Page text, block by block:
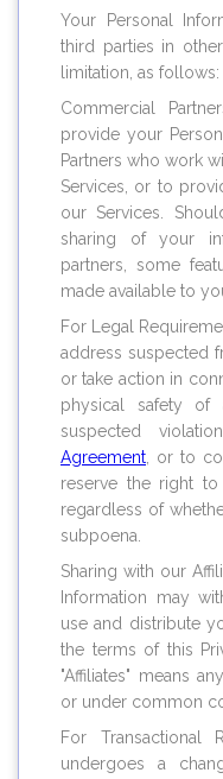
Your Personal
third parties in
limitation, as follows:
Commercial
provide your
Partners who work
Services, or to
our Services.
sharing of your
partners, some
made available to
For Legal
address suspected
or take action in
physical safety of
suspected
Agreement , or to
reserve the right to
regardless of
subpoena.
Sharing with our
Information may
use and distribute
the terms of this
"Affiliates" means
or under common
For Transactional
undergoes a